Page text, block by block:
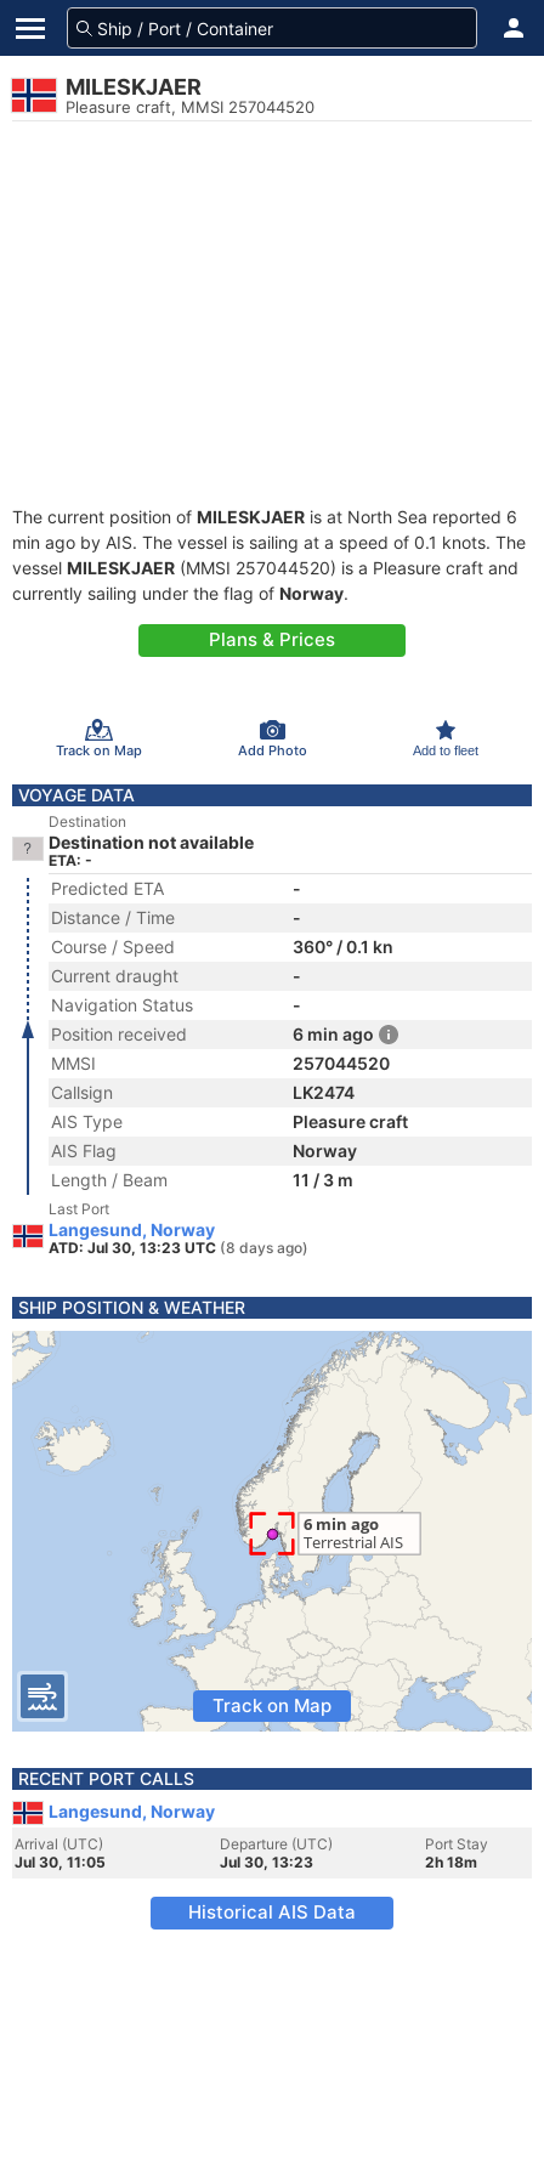
MILESKJAER
Pleasure craft, MMSI 257044520
The current position of MILESKJAER is at North Sea reported 6
min ago by AIS. The vessel is sailing at a speed of 0.1 knots. The
vessel MILESKJAER (MMSI 257044520) is a Pleasure craft and
currently sailing under the flag of Norway.
Plans & Prices
Track on Map Add Photo Add to fleet
VOYAGE DATA
Destination
Destination not available
ETA: -
Predicted ETA
-
Distance / Time
-
Course / Speed
360° / 0.1 kn
Current draught
-
Navigation Status
-
Position received
6 min ago
MMSI
257044520
Callsign
LK2474
AIS Type
Pleasure craft
AIS Flag
Norway
Length / Beam
11 / 3 m
Last Port
Langesund, Norway
ATD: Jul 30, 13:23 UTC (8 days ago)
SHIP POSITION & WEATHER
Track on Map
RECENT PORT CALLS
Langesund, Norway
Arrival (UTC)
Jul 30, 11:05
Departure (UTC)
Jul 30, 13:23
Port Stay
2h 18m
Historical AIS Data